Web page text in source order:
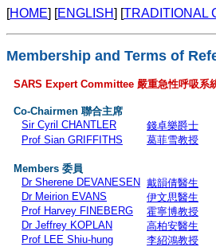
[HOME] [ENGLISH] [TRADITIONAL
Membership and Terms of
SARS Expert Committee 嚴重急性呼吸系
Co-Chairmen 聯合主席
Sir Cyril CHANTLER
錢卓樂爵士
Prof Sian GRIFFITHS
葛菲雪教授
Members 委員
Dr Sherene DEVANESEN 戴韻倩醫生
Dr Meirion EVANS
伊文思醫生
Prof Harvey FINEBERG
霍寧博教授
Dr Jeffrey KOPLAN
高柏安醫生
Prof LEE Shiu-hung
李紹鴻教授